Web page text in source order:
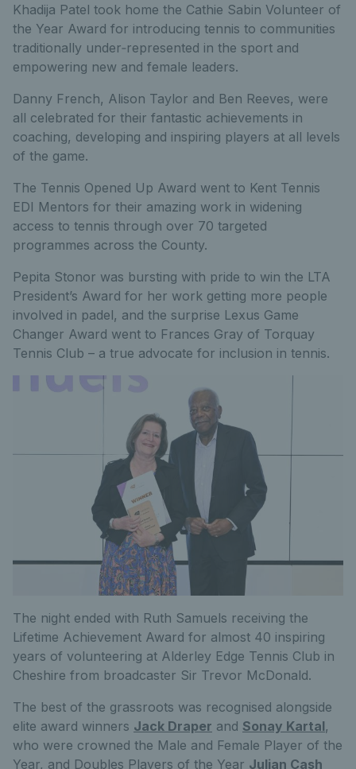
Khadija Patel took home the Cathie Sabin Volunteer of
the Year Award for introducing tennis to communities
traditionally under‑represented in the sport and
empowering new and female leaders.
Danny French, Alison Taylor and Ben Reeves, were
all celebrated for their fantastic achievements in
coaching, developing and inspiring players at all levels
of the game.
The Tennis Opened Up Award went to Kent Tennis
EDI Mentors for their amazing work in widening
access to tennis through over 70 targeted
programmes across the County.
Pepita Stonor was bursting with pride to win the LTA
President’s Award for her work getting more people
involved in padel, and the surprise Lexus Game
Changer Award went to Frances Gray of Torquay
Tennis Club – a true advocate for inclusion in tennis.
The night ended with Ruth Samuels receiving the
Lifetime Achievement Award for almost 40 inspiring
years of volunteering at Alderley Edge Tennis Club in
Cheshire from broadcaster Sir Trevor McDonald.
The best of the grassroots was recognised alongside
elite award winners Jack Draper and Sonay Kartal,
who were crowned the Male and Female Player of the
Year, and Doubles Players of the Year Julian Cash